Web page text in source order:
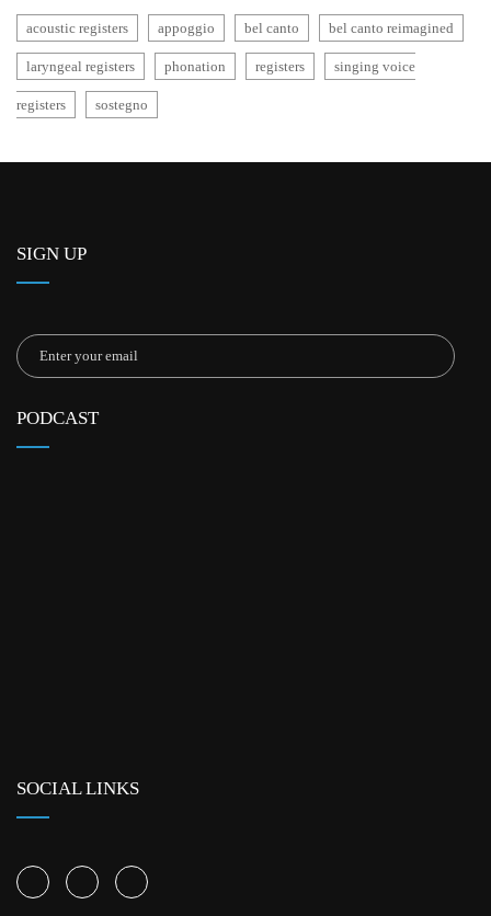
acoustic registers appoggio bel canto bel canto reimagined
laryngeal registers phonation registers singing voice
registers sostegno
SIGN UP
PODCAST
SOCIAL LINKS